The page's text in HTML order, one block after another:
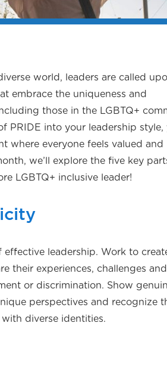
world, leaders are called
embrace the uniqueness and
those in the LGBTQ+
PRIDE into your leadership style,
where everyone feels valued and
we’ll explore the five key
LGBTQ+ inclusive leader!
leadership. Work to
their experiences, challenges and
or discrimination. Show
perspectives and recognize
diverse identities.